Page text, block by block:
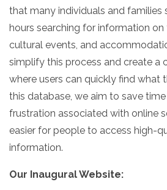
that many individuals and families
hours searching for information
cultural events, and
simplify this process and create a
where users can quickly find what
this database, we aim to save
frustration associated with online
easier for people to access high-
information.
Our Inaugural Website: